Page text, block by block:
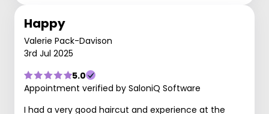
Happy
Valerie Pack-Davison
3rd Jul 2025
5.0
Appointment verified by SaloniQ Software
I had a very good haircut and experience at the